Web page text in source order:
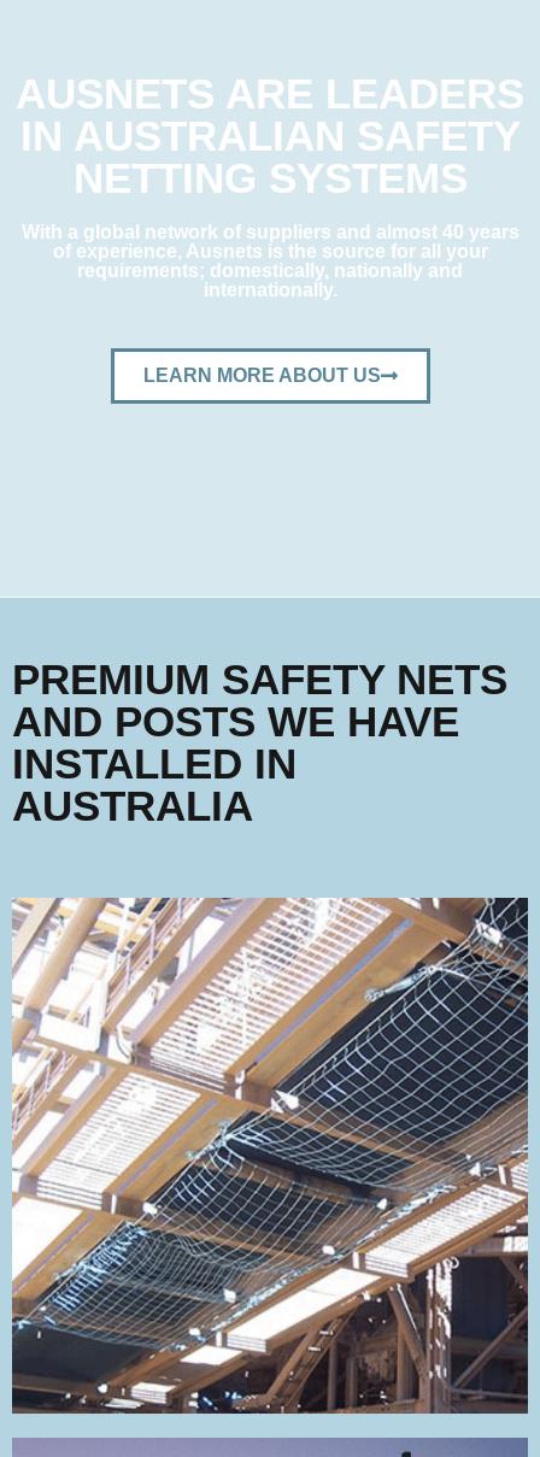
AUSNETS ARE LEADERS
IN AUSTRALIAN SAFETY
NETTING SYSTEMS
With a global network of suppliers and almost 40 years
of experience, Ausnets is the source for all your
requirements; domestically, nationally and
internationally.
LEARN MORE ABOUT US
PREMIUM SAFETY NETS
AND POSTS WE HAVE
INSTALLED IN
AUSTRALIA